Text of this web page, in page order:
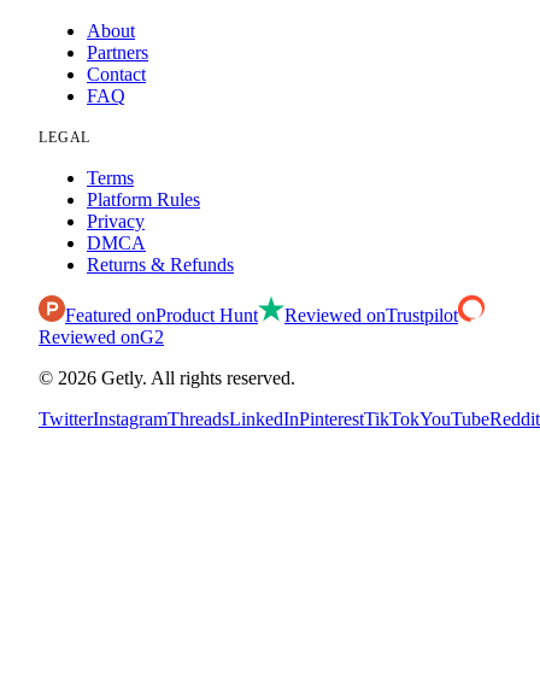
About
Partners
Contact
FAQ
LEGAL
Terms
Platform Rules
Privacy
DMCA
Returns & Refunds
Featured onProduct Hunt Reviewed onTrustpilot
Reviewed onG2
© 2026 Getly. All rights reserved.
TwitterInstagramThreadsLinkedInPinterestTikTokYouTubeReddit